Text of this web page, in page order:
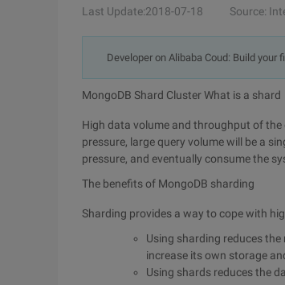
Last Update:2018-07-18 Source:
Developer on Alibaba Coud: Build your
MongoDB Shard Cluster What is a shard
High data volume and throughput of
pressure, large query volume will be a
pressure, and eventually consume the
The benefits of MongoDB sharding
Sharding provides a way to cope with
Using sharding reduces
increase its own storage
Using shards reduces the